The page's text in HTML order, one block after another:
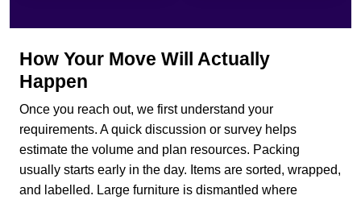
How Your Move Will Actually
Happen
Once you reach out, we first understand your
requirements. A quick discussion or survey helps
estimate the volume and plan resources. Packing
usually starts early in the day. Items are sorted, wrapped,
and labelled. Large furniture is dismantled where